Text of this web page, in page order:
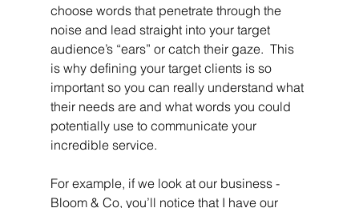
choose words that penetrate through the
noise and lead straight into your target
audience’s “ears” or catch their gaze.  This
is why defining your target clients is so
important so you can really understand what
their needs are and what words you could
potentially use to communicate your
incredible service.
For example, if we look at our business -
Bloom & Co, you’ll notice that I have our